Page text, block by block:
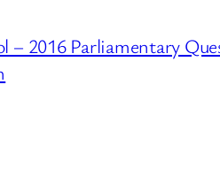
– 2016 Parliamentary